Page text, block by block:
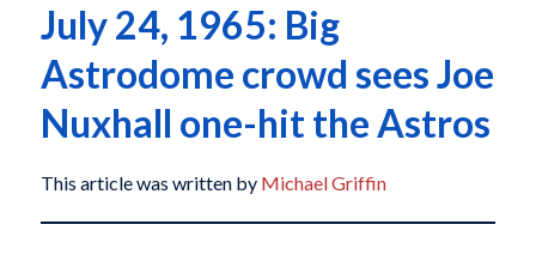
July 24, 1965: Big
Astrodome crowd sees Joe
Nuxhall one-hit the Astros
This article was written by Michael Griffin